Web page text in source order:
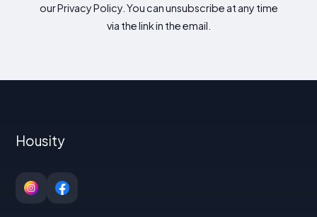
our Privacy Policy. You can unsubscribe at any time
via the link in the email.
Housity